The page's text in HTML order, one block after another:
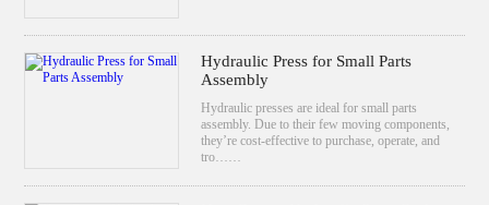
Hydraulic Press for Small Parts
Assembly
Hydraulic presses are ideal for small parts
assembly. Due to their few moving components,
they’re cost-effective to purchase, operate, and
tro……